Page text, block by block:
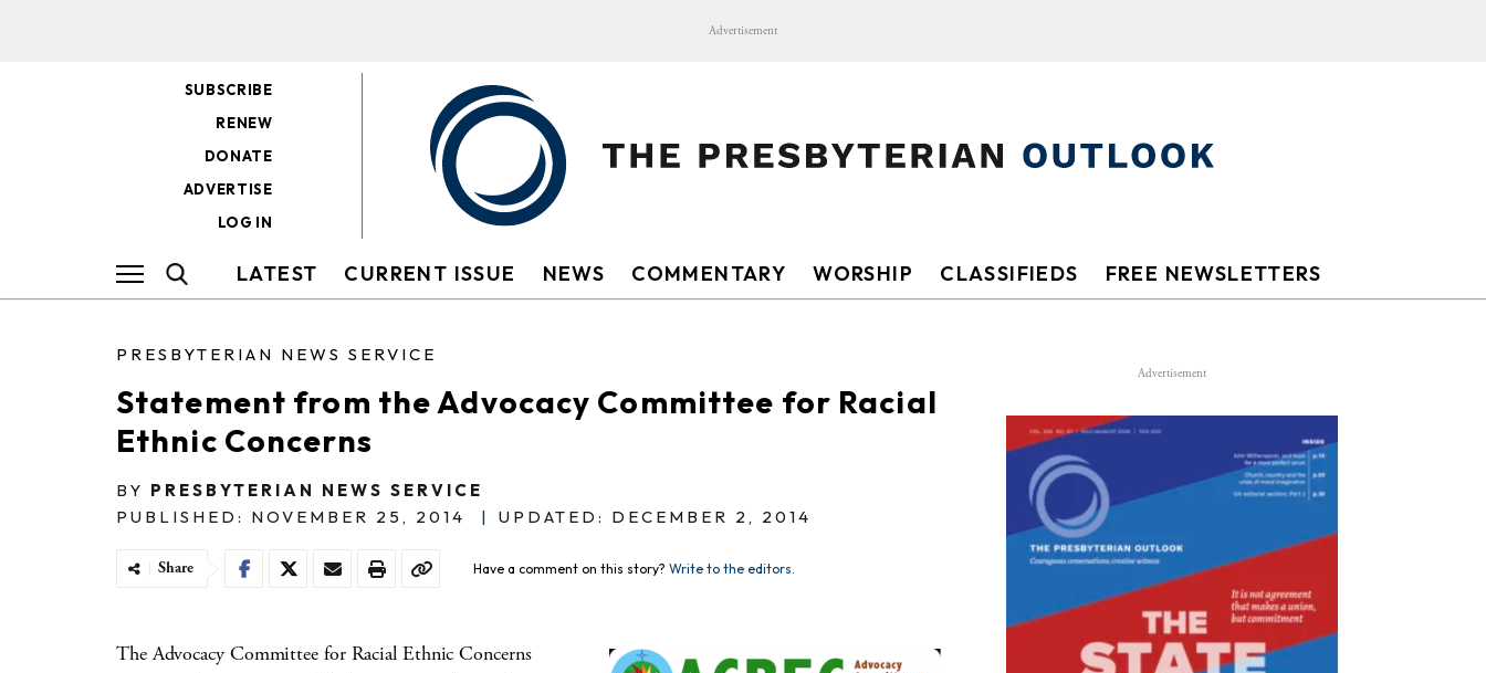
Advertisement
SUBSCRIBE
RENEW
DONATE
ADVERTISE
LOG IN
LATEST CURRENT ISSUE NEWS COMMENTARY WORSHIP CLASSIFIEDS FREE NEWSLETTERS
PRESBYTERIAN NEWS SERVICE
Statement from the Advocacy Committee for Racial
Ethnic Concerns
BY PRESBYTERIAN NEWS SERVICE
PUBLISHED: NOVEMBER 25, 2014
| UPDATED: DECEMBER 2, 2014
Share Have a comment on this story? Write to the editors.
The Advocacy Committee for Racial Ethnic Concerns
Advertisement